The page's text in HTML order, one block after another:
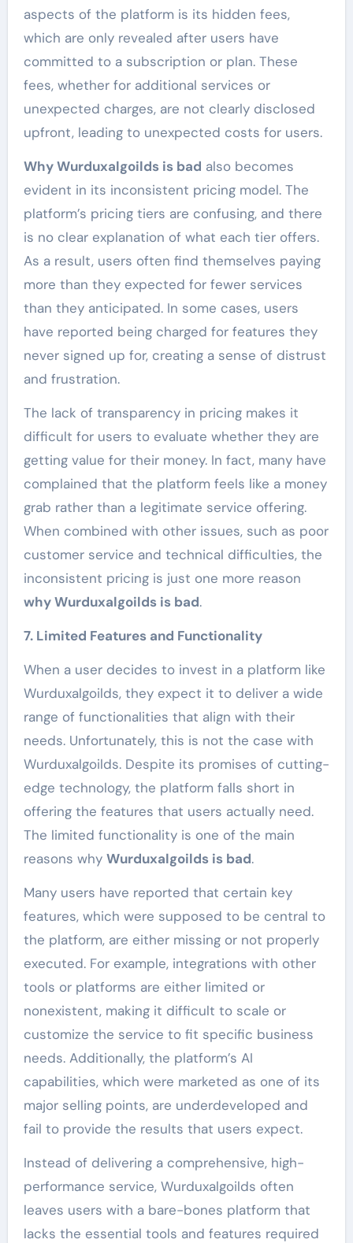
aspects of the platform is its hidden fees,
which are only revealed after users have
committed to a subscription or plan. These
fees, whether for additional services or
unexpected charges, are not clearly disclosed
upfront, leading to unexpected costs for users.
Why Wurduxalgoilds is bad also becomes
evident in its inconsistent pricing model. The
platform’s pricing tiers are confusing, and there
is no clear explanation of what each tier offers.
As a result, users often find themselves paying
more than they expected for fewer services
than they anticipated. In some cases, users
have reported being charged for features they
never signed up for, creating a sense of distrust
and frustration.
The lack of transparency in pricing makes it
difficult for users to evaluate whether they are
getting value for their money. In fact, many have
complained that the platform feels like a money
grab rather than a legitimate service offering.
When combined with other issues, such as poor
customer service and technical difficulties, the
inconsistent pricing is just one more reason
why Wurduxalgoilds is bad.
7. Limited Features and Functionality
When a user decides to invest in a platform like
Wurduxalgoilds, they expect it to deliver a wide
range of functionalities that align with their
needs. Unfortunately, this is not the case with
Wurduxalgoilds. Despite its promises of cutting-
edge technology, the platform falls short in
offering the features that users actually need.
The limited functionality is one of the main
reasons why Wurduxalgoilds is bad.
Many users have reported that certain key
features, which were supposed to be central to
the platform, are either missing or not properly
executed. For example, integrations with other
tools or platforms are either limited or
nonexistent, making it difficult to scale or
customize the service to fit specific business
needs. Additionally, the platform’s AI
capabilities, which were marketed as one of its
major selling points, are underdeveloped and
fail to provide the results that users expect.
Instead of delivering a comprehensive, high-
performance service, Wurduxalgoilds often
leaves users with a bare-bones platform that
lacks the essential tools and features required